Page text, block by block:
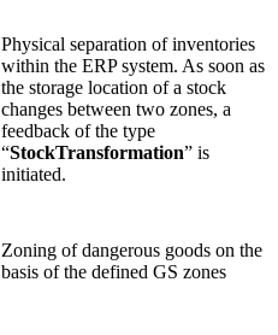
Physical separation of inventories
within the ERP system. As soon as
the storage location of a stock
changes between two zones, a
feedback of the type
“StockTransformation” is
initiated.
Zoning of dangerous goods on the
basis of the defined GS zones